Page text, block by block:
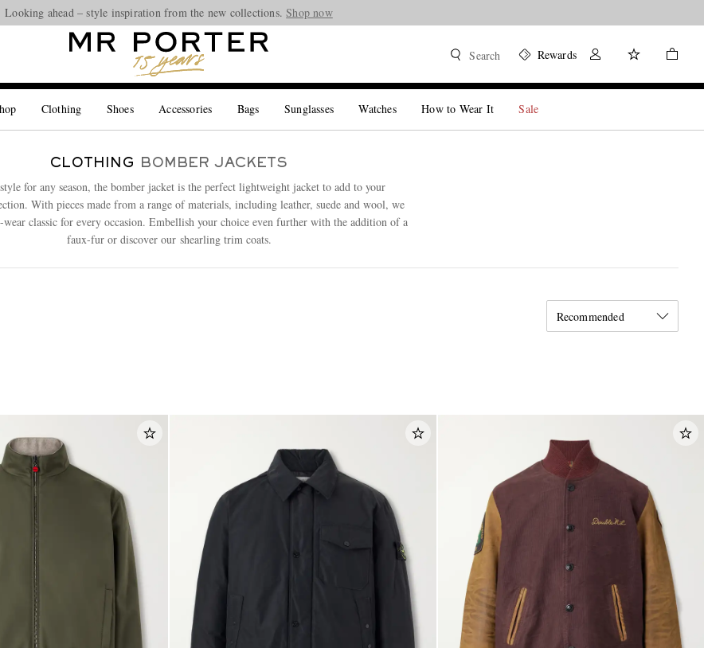
Looking ahead – style inspiration from the new collections.Shop now
Search Rewards
Clothing Shoes Accessories Bags Sunglasses Watches How to Wear It Sale
CLOTHING BOMBER JACKETS
for any season, the bomber jacket is the perfect lightweight jacket to add to your
With pieces made from a range of materials, including leather, suede and wool, we
wear classic for every occasion. Embellish your choice even further with the addition of a
faux-fur or discover our shearling trim coats.
Recommended